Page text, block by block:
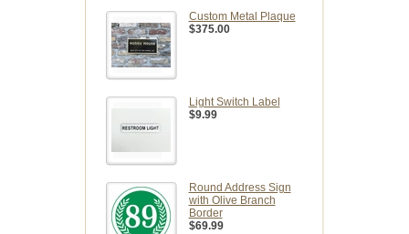
Custom Metal Plaque
$375.00
Light Switch Label
$9.99
Round Address Sign
with Olive Branch
Border
$69.99